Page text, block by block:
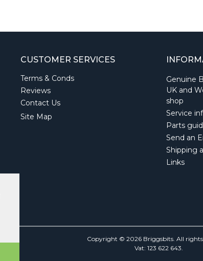
CUSTOMER SERVICES
Terms & Conds
Reviews
Contact Us
Site Map
Genuine
UK and
shop
Service
Parts
Send an
Shipping
Links
Copyright © 2026 Briggsbits. All rights
Vat: 123 622 643.